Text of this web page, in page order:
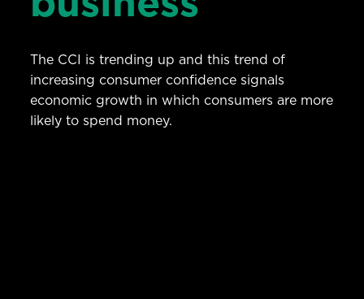
The CCI is trending up and this trend of
increasing consumer confidence signals
economic growth in which consumers are more
likely to spend money.